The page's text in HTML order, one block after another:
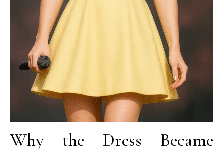
Why the Dress Became